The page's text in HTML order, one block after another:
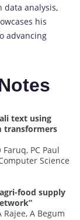
data analysis,
his
advancing
text using
transformers
PC Paul
Science
food supply
Rajee, A Begum